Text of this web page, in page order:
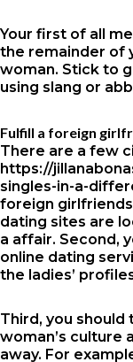
Your first of all
the remainder of
woman. Stick to
using slang or
Fulfill a foreign
There are a few
https://
singles-in-a-
foreign
dating sites are
a affair. Second,
online dating
the ladies’
Third, you
woman’s culture
away. For